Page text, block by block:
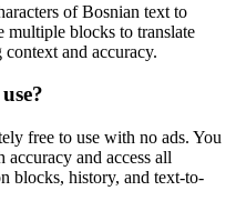
ofBosnian text to
multiple blocks to translate
and accuracy.
free to use with no ads. You
and access all
blocks, history, and text-to-